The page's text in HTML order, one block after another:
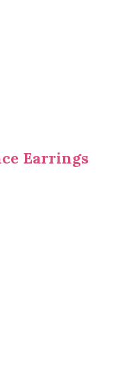
Earrings